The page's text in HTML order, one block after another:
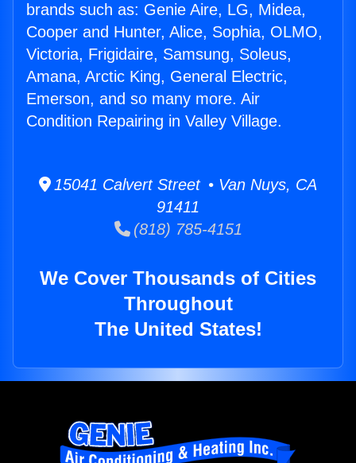
brands such as: Genie Aire, LG, Midea,
Cooper and Hunter, Alice, Sophia, OLMO,
Victoria, Frigidaire, Samsung, Soleus,
Amana, Arctic King, General Electric,
Emerson, and so many more. Air
Condition Repairing in Valley Village.
15041 Calvert Street • Van Nuys, CA
91411
(818) 785-4151
We Cover Thousands of Cities
Throughout
The United States!